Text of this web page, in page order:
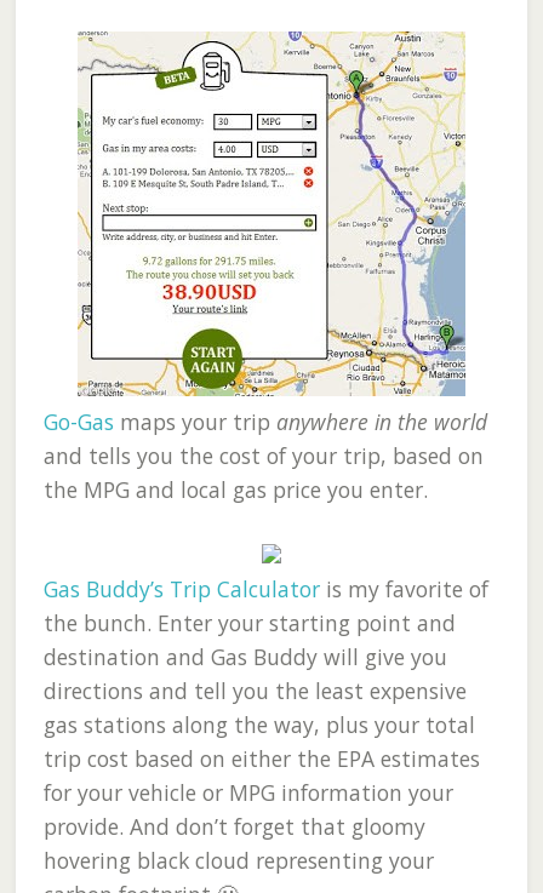
Go-Gas maps your trip anywhere in the world
and tells you the cost of your trip, based on
the MPG and local gas price you enter.
Gas Buddy’s Trip Calculatoris my favorite of
the bunch. Enter your starting point and
destination and Gas Buddy will give you
directions and tell you the least expensive
gas stations along the way, plus your total
trip cost based on either the EPA estimates
for your vehicle or MPG information your
provide. And don’t forget that gloomy
hovering black cloud representing your